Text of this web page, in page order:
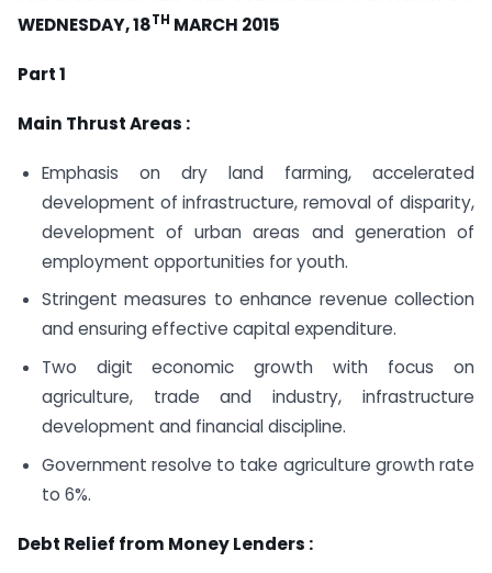
WEDNESDAY, 18TH MARCH 2015
Part 1
Main Thrust Areas :
Emphasis on dry land farming, accelerated
development of infrastructure, removal of disparity,
development of urban areas and generation of
employment opportunities for youth.
Stringent measures to enhance revenue collection
and ensuring effective capital expenditure.
Two digit economic growth with focus on
agriculture, trade and industry, infrastructure
development and financial discipline.
Government resolve to take agriculture growth rate
to 6%.
Debt Relief from Money Lenders :